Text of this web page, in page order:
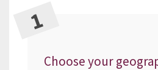
Choose your